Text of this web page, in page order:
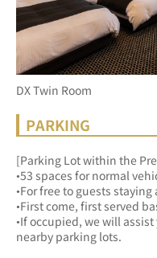
DX Twin Room
PARKING
[Parking Lot within the
•53 spaces for normal
•For free to guests staying
•First come, first served
•If occupied, we will
nearby parking lots.